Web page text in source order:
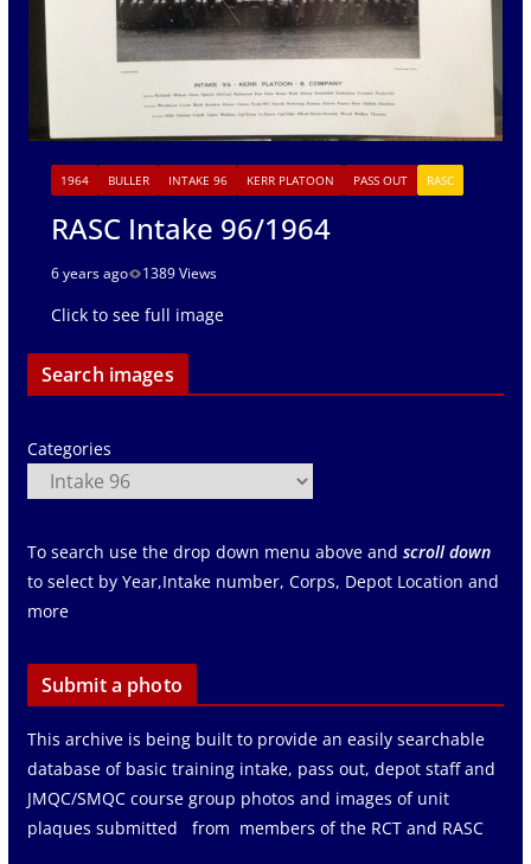
1964 BULLER INTAKE 96 KERR PLATOON PASS OUT RASC
RASC Intake 96/1964
6 years ago 1389 Views
Click to see full image
Search images
Categories
To search use the drop down menu above and scroll down
to select by Year,Intake number, Corps, Depot Location and
more
Submit a photo
This archive is being built to provide an easily searchable
database of basic training intake, pass out, depot staff and
JMQC/SMQC course group photos and images of unit
plaques submitted from members of the RCT and RASC